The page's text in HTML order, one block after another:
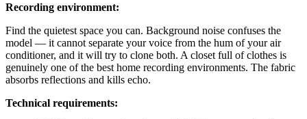
Recording environment:
Find the quietest space you can. Background noise confuses the
model — it cannot separate your voice from the hum of your air
conditioner, and it will try to clone both. A closet full of clothes is
genuinely one of the best home recording environments. The fabric
absorbs reflections and kills echo.
Technical requirements: